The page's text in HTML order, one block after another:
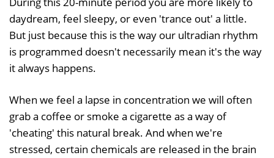
daydream, feel sleepy, or even 'trance out' a little.
But just because this is the way our ultradian rhythm
is programmed doesn't necessarily mean it's the way
it always happens.
When we feel a lapse in concentration we will often
grab a coffee or smoke a cigarette as a way of
'cheating' this natural break. And when we're
stressed, certain chemicals are released in the brain